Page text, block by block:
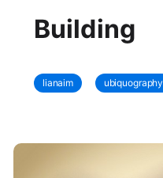
Building
lianaim ubiquography